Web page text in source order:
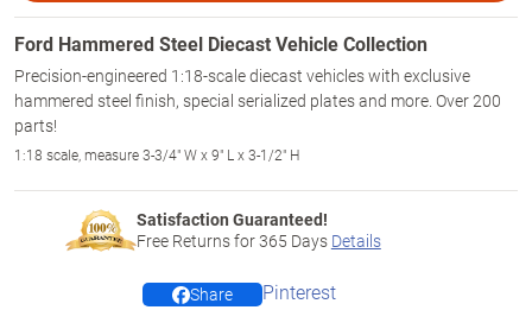
Ford Hammered Steel Diecast Vehicle Collection
Precision-engineered 1:18-scale diecast vehicles with exclusive
hammered steel finish, special serialized plates and more. Over 200
parts!
1:18 scale, measure 3-3/4" W x 9" L x 3-1/2" H
Satisfaction Guaranteed!
Free Returns for365 Days Details
Share Pinterest